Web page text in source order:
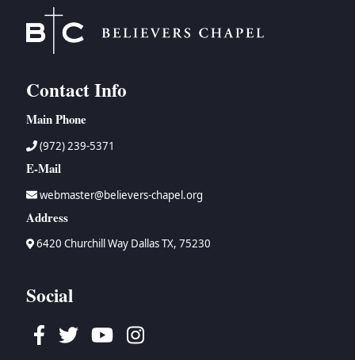
Contact Info
Main Phone
(972) 239-5371
E-Mail
webmaster@believers-chapel.org
Address
6420 Churchill Way Dallas TX, 75230
Social
Facebook
TwitterYoutubeInstagram